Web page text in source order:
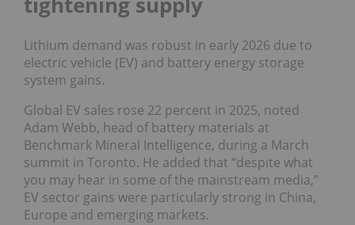
Lithium demand was robust in early 2026 due to
electric vehicle (EV) and battery energy storage
system gains.
Global EV sales rose 22 percent in 2025, noted
Adam Webb, head of battery materials at
Benchmark Mineral Intelligence, during a March
summit in Toronto. He added that “despite what
you may hear in some of the mainstream media,”
EV sector gains were particularly strong in China,
Europe and emerging markets.